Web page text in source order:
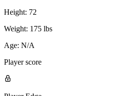
Height: 72
Weight: 175 lbs
Age: N/A
Player score